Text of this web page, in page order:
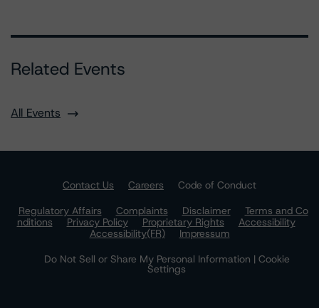
Related Events
All Events
Contact Us Careers
Code of Conduct
Regulatory Affairs
Complaints Disclaimer
Terms and Co
nditions
Privacy Policy Proprietary Rights
Accessibility
Accessibility(FR)
Impressum
Do Not Sell or Share My Personal Information | Cookie
Settings